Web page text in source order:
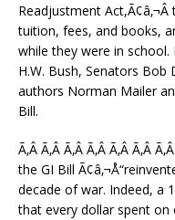
Readjustment
tuition, fees, and books,
while they were in school.
H.W. Bush, Senators Bob
authors Norman Mailer
Bill.
Ã‚Â Ã‚Â Ã‚Â Ã‚Â Ã‚Â Ã‚Â
the GI Bill
decade of war. Indeed, a
that every dollar spent on